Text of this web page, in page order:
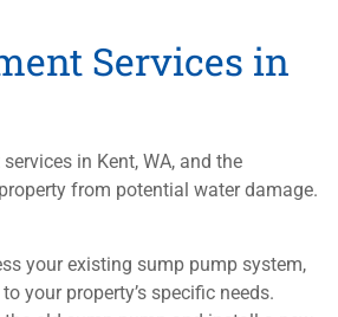
Services in
in Kent, WA, and the
from potential water damage.
your existing sump pump system,
your property’s specific needs.